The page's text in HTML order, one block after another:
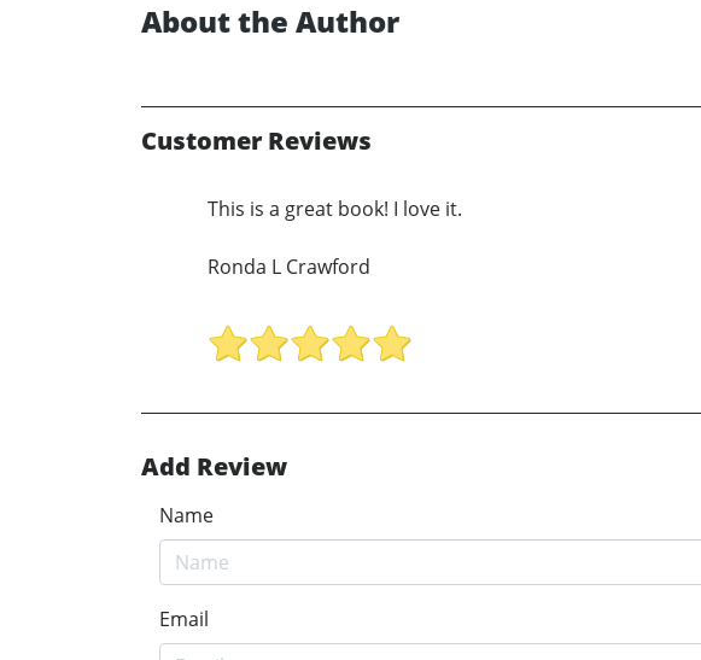
About the Author
Customer Reviews
This is a great book! I love it.
Ronda L Crawford
Add Review
Name
Email